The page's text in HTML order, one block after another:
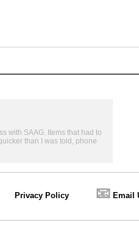
with SAAG. Items that had to
than I was told, phone
Privacy Policy 📧 Email